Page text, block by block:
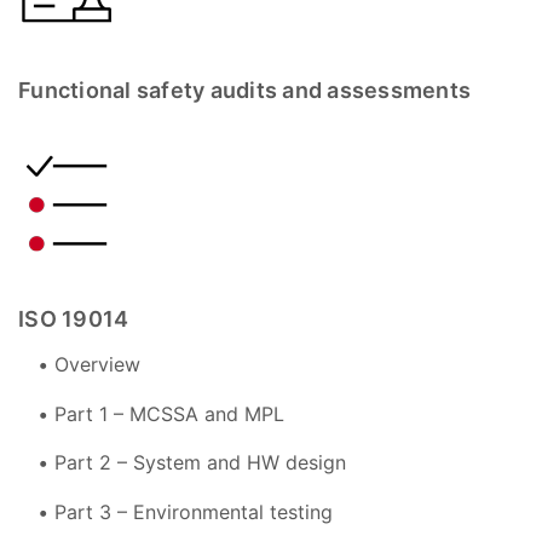
Functional safety audits and assessments
ISO 19014
Overview
Part 1 – MCSSA and MPL
Part 2 – System and HW design
Part 3 – Environmental testing